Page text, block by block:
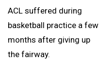
ACL suffered during
basketball practice a few
months after giving up
the fairway.